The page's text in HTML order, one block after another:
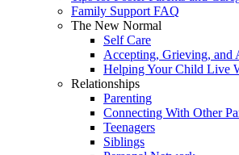
Family Support FAQ
The New Normal
Self Care
Accepting, Grieving, and
Helping Your Child Live
Relationships
Parenting
Connecting With Other
Teenagers
Siblings